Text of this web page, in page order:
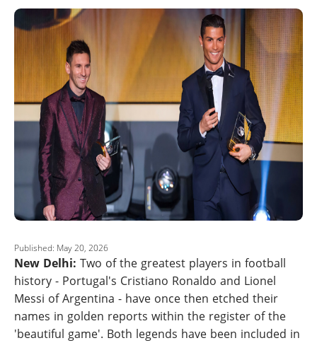
Published: May 20, 2026
New Delhi: Two of the greatest players in football
history - Portugal's Cristiano Ronaldo and Lionel
Messi of Argentina - have once then etched their
names in golden reports within the register of the
'beautiful game'. Both legends have been included in